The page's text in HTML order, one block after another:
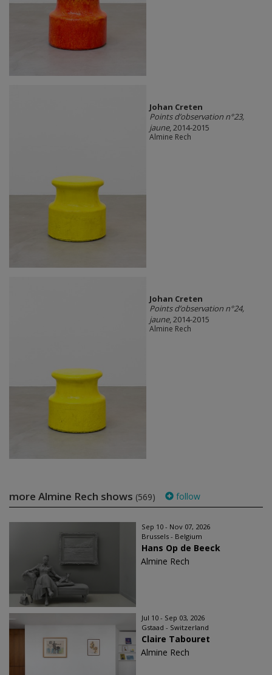
Johan Creten
Points d’observation n°23,
jaune, 2014-2015
Almine Rech
Johan Creten
Points d’observation n°24,
jaune, 2014-2015
Almine Rech
more Almine Rech shows (569) follow
Sep 10 - Nov 07, 2026
Brussels - Belgium
Hans Op de Beeck
Almine Rech
Jul 10 - Sep 03, 2026
Gstaad - Switzerland
Claire Tabouret
Almine Rech